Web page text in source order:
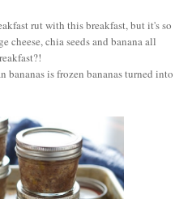
rut with this breakfast, but it's so
cheese, chia seeds and banana all
is frozen bananas turned into